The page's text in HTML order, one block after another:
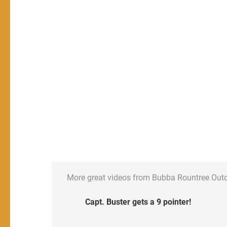
More great videos from Bubba Rountree
Capt. Buster gets a 9 pointer!